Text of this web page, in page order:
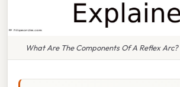
What Are The Components Of A Reflex